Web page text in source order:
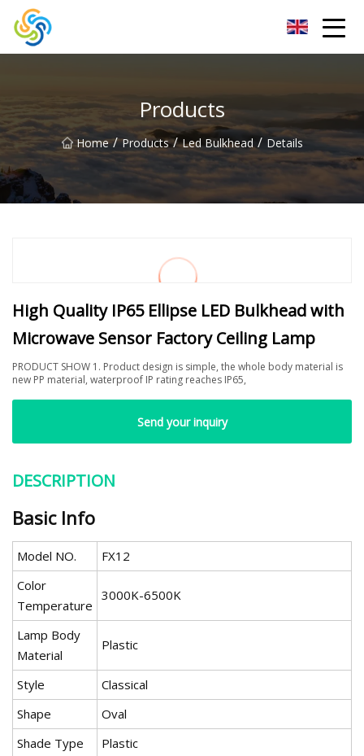
Products
Home / Products / Led Bulkhead / Details
High Quality IP65 Ellipse LED Bulkhead with
Microwave Sensor Factory Ceiling Lamp
PRODUCT SHOW 1. Product design is simple, the whole body material is
new PP material, waterproof IP rating reaches IP65,
Send your inquiry
DESCRIPTION
Basic Info
Model NO.
FX12
Color
Temperature
3000K-6500K
Lamp Body
Material
Plastic
Style
Classical
Shape
Oval
Shade Type
Plastic